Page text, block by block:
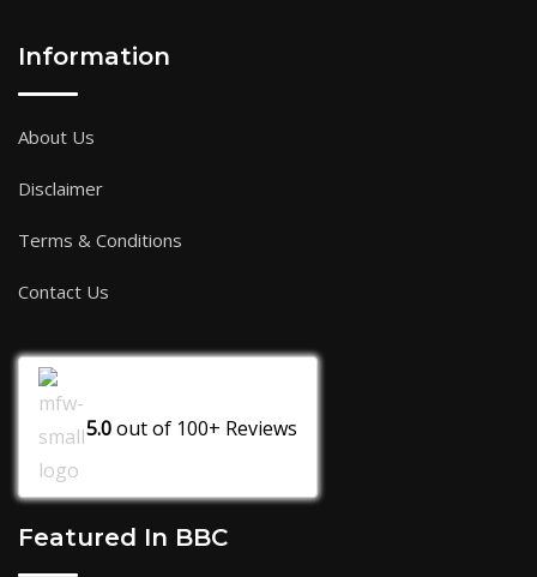
Information
About Us
Disclaimer
Terms & Conditions
Contact Us
5.0out of 100+ Reviews
Featured In BBC